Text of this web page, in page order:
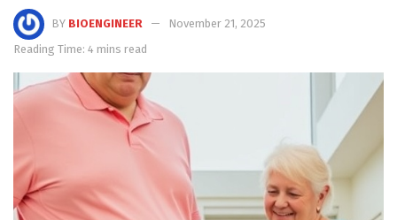
BY BIOENGINEER
November 21, 2025
Reading Time: 4 mins read